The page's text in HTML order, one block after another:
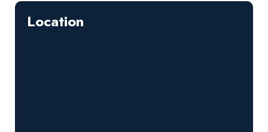
Location